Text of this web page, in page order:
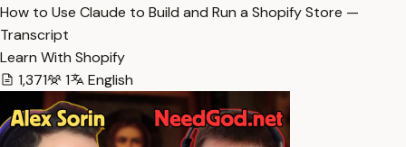
How to Use Claude to Build and Run a Shopify Store —
Transcript
Learn With Shopify
1,371
1 English